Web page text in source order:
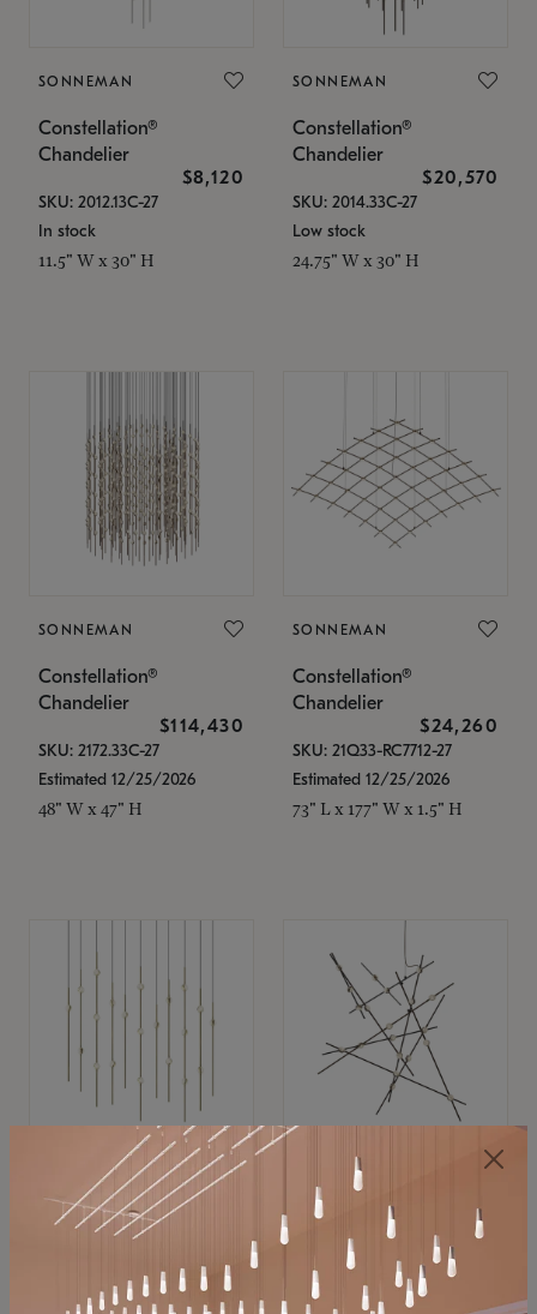
SONNEMAN
Constellation®
Chandelier
$8,120
SKU: 2012.13C-27
In stock
11.5" W x 30" H
SONNEMAN
Constellation®
Chandelier
$20,570
SKU: 2014.33C-27
Low stock
24.75" W x 30" H
SONNEMAN
Constellation®
Chandelier
$114,430
SKU: 2172.33C-27
Estimated 12/25/2026
48" W x 47" H
SONNEMAN
Constellation®
Chandelier
$24,260
SKU: 21Q33-RC7712-27
Estimated 12/25/2026
73" L x 177" W x 1.5" H
SONNEMAN
Constellation®
$11,800
SKU: 2016.38C-27
SONNEMAN
Constellation®
Chandelier
$8,670
SKU: 2152.33C-27